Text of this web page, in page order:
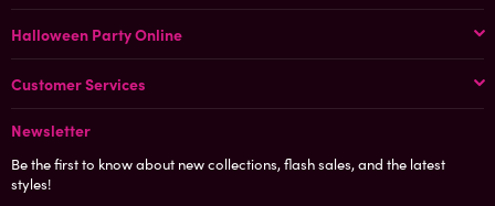
Halloween Party Online
Customer Services
Newsletter
Be the first to know about new collections, flash sales, and the latest
styles!